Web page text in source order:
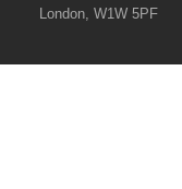
London, W1W 5PF